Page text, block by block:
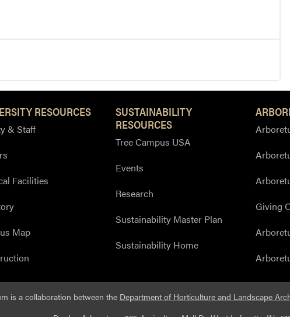
RESOURCES
& Staff
Facilities
Map
SUSTAINABILITY
RESOURCES
Tree Campus USA
Events
Research
Sustainability Master Plan
Sustainability Home
Giving
is a collaboration between the Department of Horticulture and Landscape